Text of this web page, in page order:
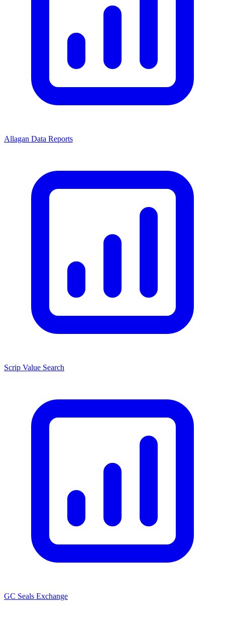
Allagan Data Reports
Scrip Value Search
GC Seals Exchange